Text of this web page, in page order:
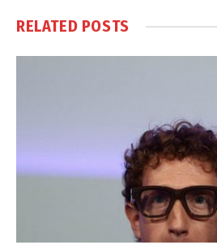
RELATED POSTS